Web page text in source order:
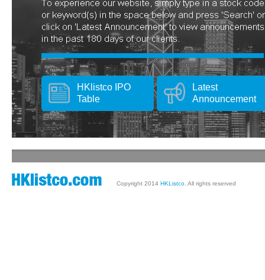
HKlistco IPO
Table
Latest
Announcement
Copyright 2014 HKListco . All rights reserved